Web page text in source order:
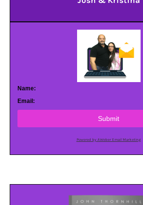
Name:
Email:
Submit
Powered by AWeber Email Marketing